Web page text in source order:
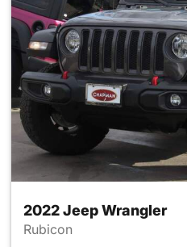
2022 Jeep Wrangler
Rubicon